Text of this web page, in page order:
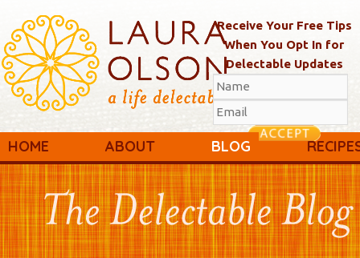
Receive Your Free Tips
When You Opt In for
Delectable Updates
Main menu
Skip to primary content
Skip to secondary content
HOME ABOUT BLOG